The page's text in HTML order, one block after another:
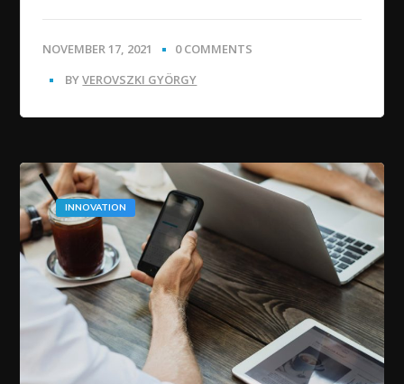
NOVEMBER 17, 2021
0 COMMENTS
BYVEROVSZKI GYÖRGY
INNOVATION